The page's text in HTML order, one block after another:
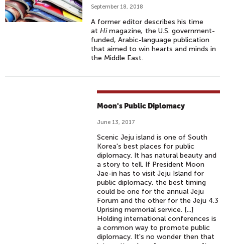
September 18, 2018
A former editor describes his time
atHimagazine, the U.S. government-
funded, Arabic-language publication
that aimed to win hearts and minds in
the Middle East.
Moon's Public Diplomacy
June 13, 2017
Scenic Jeju island is one of South
Korea's best places for public
diplomacy. It has natural beauty and
a story to tell. If President Moon
Jae-in has to visit Jeju Island for
public diplomacy, the best timing
could be one for the annual Jeju
Forum and the other for the Jeju 4.3
Uprising memorial service. [...]
Holding international conferences is
a common way to promote public
diplomacy. It's no wonder then that